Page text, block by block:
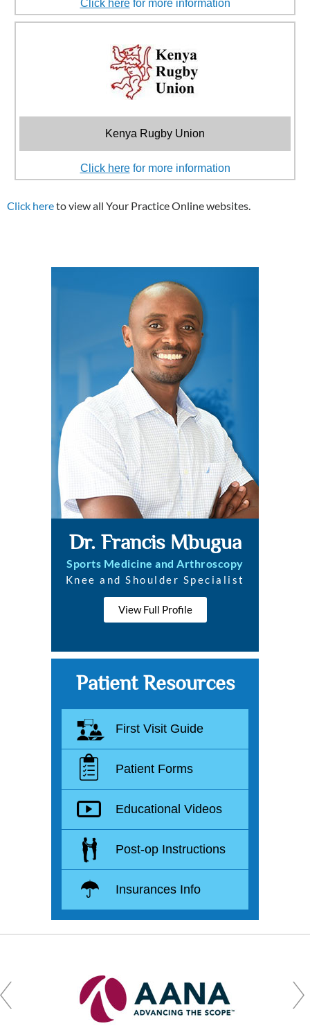
Click herefor more information
Kenya Rugby Union
Click herefor more information
Click hereto view all Your Practice Online websites.
Dr. Francis Mbugua
Sports Medicine and Arthroscopy
Knee and Shoulder Specialist
View Full Profile
Patient Resources
First Visit Guide
Patient Forms
Educational Videos
Post-op Instructions
Insurances Info